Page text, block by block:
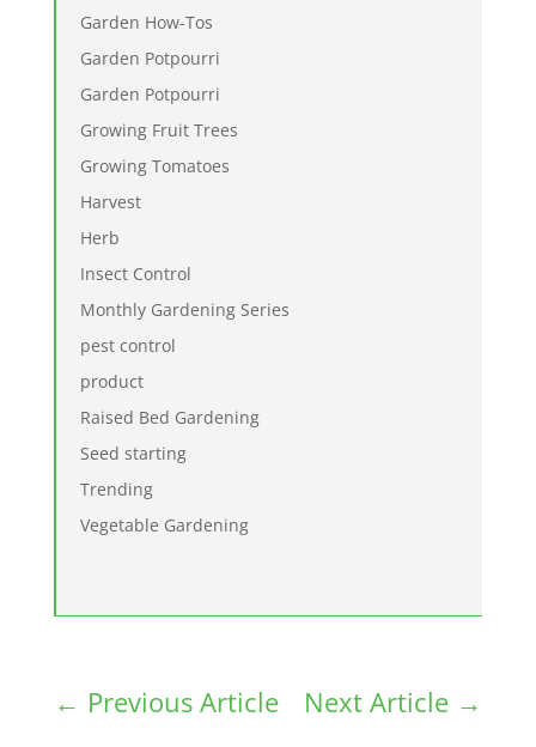
Garden How-Tos
Garden Potpourri
Garden Potpourri
Growing Fruit Trees
Growing Tomatoes
Harvest
Herb
Insect Control
Monthly Gardening Series
pest control
product
Raised Bed Gardening
Seed starting
Trending
Vegetable Gardening
← Previous Article Next Article →